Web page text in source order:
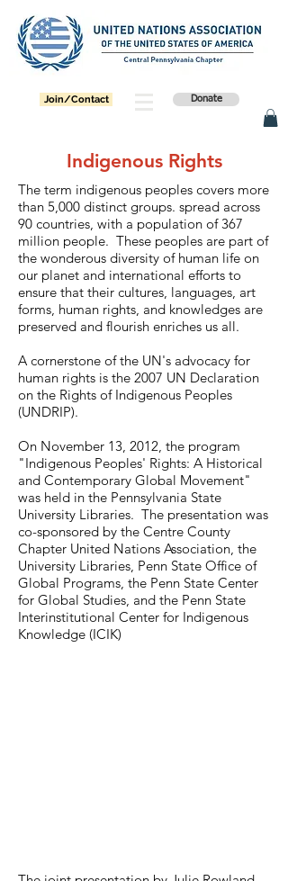
Join/Contact Donate
Indigenous Rights
The term indigenous peoples covers more
than 5,000 distinct groups. spread across
90 countries, with a population of 367
million people. These peoples are part of
the wonderous diversity of human life on
our planet and international efforts to
ensure that their cultures, languages, art
forms, human rights, and knowledges are
preserved and flourish enriches us all.
A cornerstone of the UN's advocacy for
human rights is the 2007 UN Declaration
on the Rights of Indigenous Peoples
(UNDRIP).
On November 13, 2012, the program
"Indigenous Peoples' Rights: A Historical
and Contemporary Global Movement"
was held in the Pennsylvania State
University Libraries. The presentation was
co-sponsored by the Centre County
Chapter United Nations Association, the
University Libraries, Penn State Office of
Global Programs, the Penn State Center
for Global Studies, and the Penn State
Interinstitutional Center for Indigenous
Knowledge (ICIK)